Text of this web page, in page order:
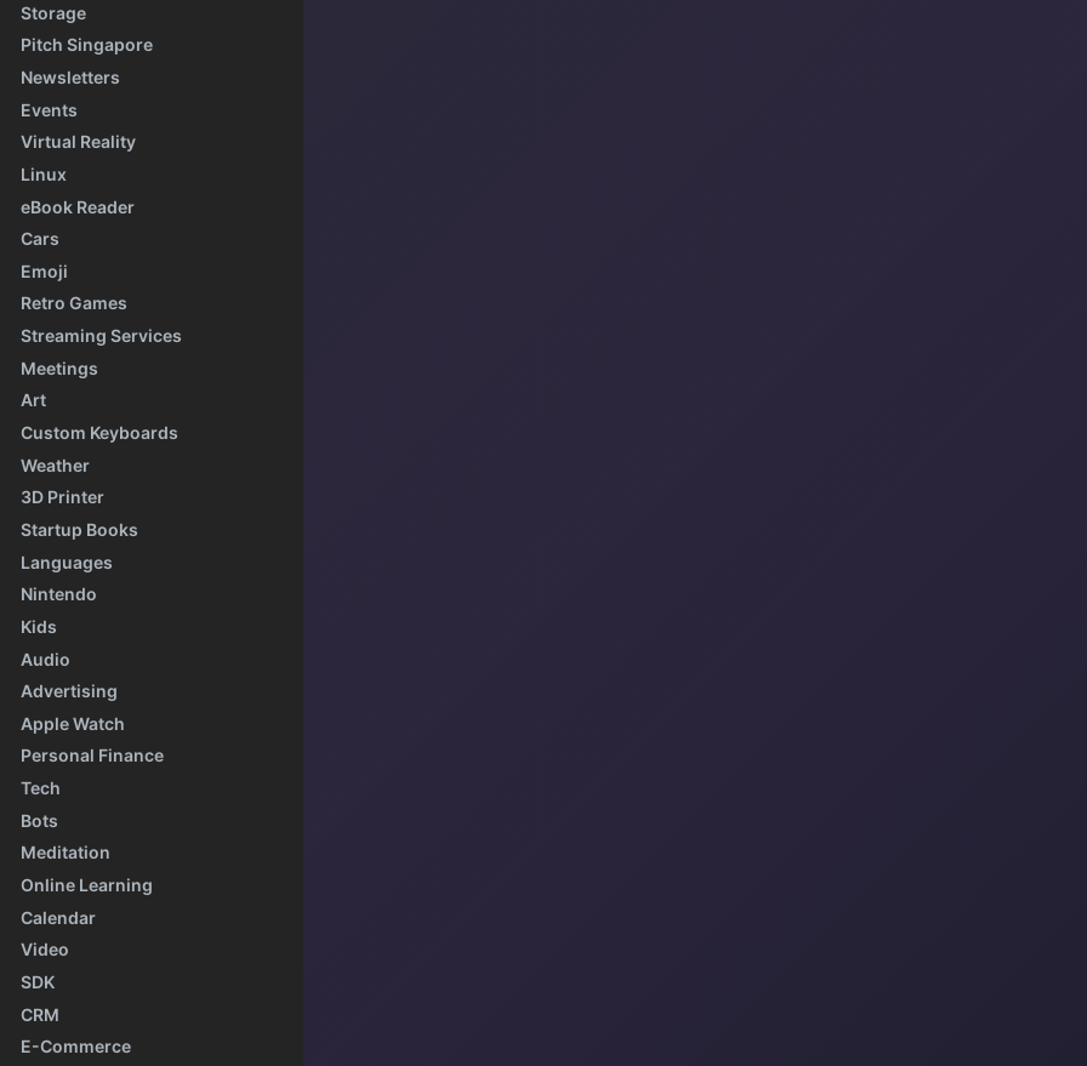
Storage
Pitch Singapore
Newsletters
Events
Virtual Reality
Linux
eBook Reader
Cars
Emoji
Retro Games
Streaming Services
Meetings
Art
Custom Keyboards
Weather
3D Printer
Startup Books
Languages
Nintendo
Kids
Audio
Advertising
Apple Watch
Personal Finance
Tech
Bots
Meditation
Online Learning
Calendar
Video
SDK
CRM
E-Commerce